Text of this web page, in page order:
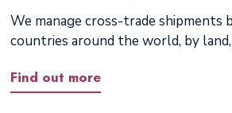
We manage cross-trade shipments
countries around the world, by land,
Find out more